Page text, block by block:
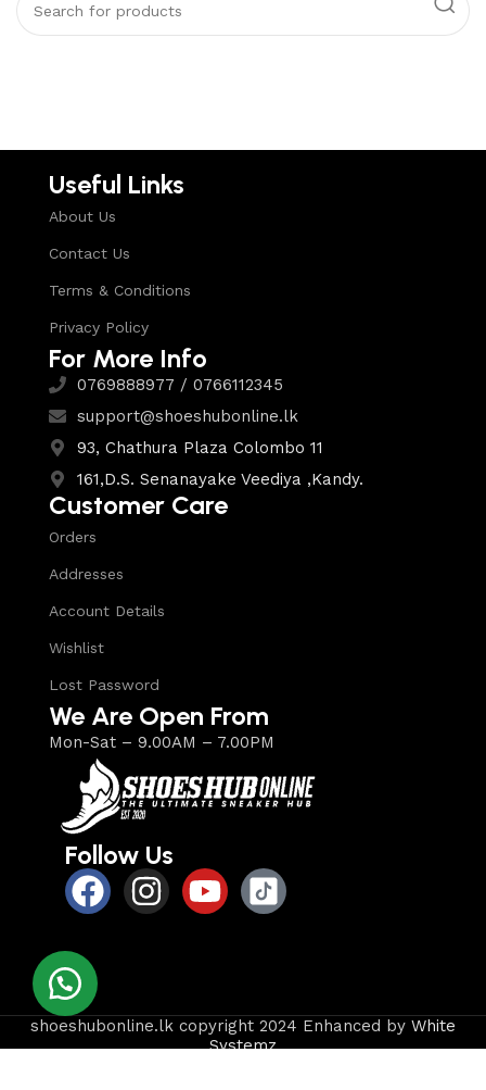
Useful Links
About Us
Contact Us
Terms & Conditions
Privacy Policy
For More Info
0769888977 / 0766112345
support@shoeshubonline.lk
93, Chathura Plaza Colombo 11
161,D.S. Senanayake Veediya ,Kandy.
Customer Care
Orders
Addresses
Account Details
Wishlist
Lost Password
We Are Open From
Mon-Sat – 9.00AM – 7.00PM
Follow Us
shoeshubonline.lk copyright 2024 Enhanced by White
Systemz